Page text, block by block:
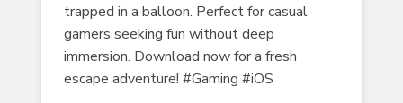
trapped in a balloon. Perfect for casual
gamers seeking fun without deep
immersion. Download now for a fresh
escape adventure! #Gaming #iOS